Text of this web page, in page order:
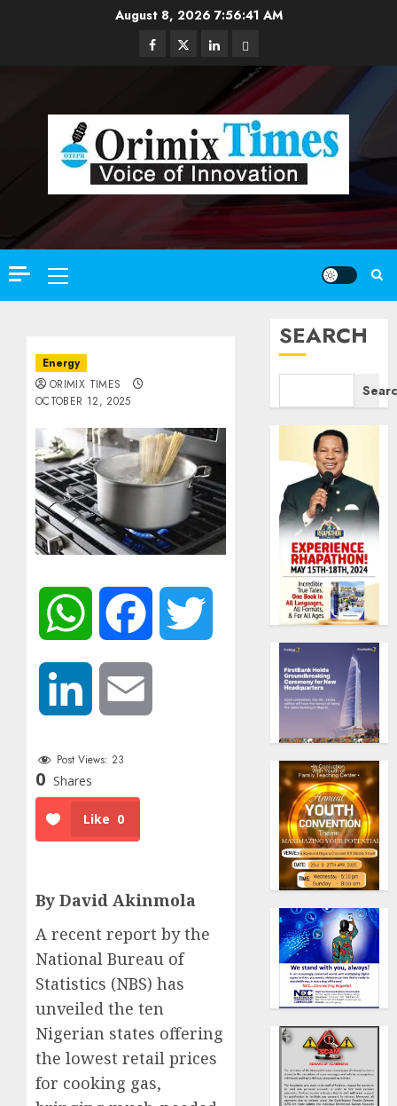
August 8, 2026 7:56:43 AM
Facebook
TwitterLinkedinEmail
Primary
Menu
Energy
ORIMIX TIMES
OCTOBER 12, 2025
WhatsApp Facebook
LinkedIn
Post Views: 23
0 Shares
Like 0
By David Akinmola
A recent report by the
National Bureau of
Statistics (NBS) has
unveiled the ten
Nigerian states offering
the lowest retail prices
for cooking gas,
SEARCH